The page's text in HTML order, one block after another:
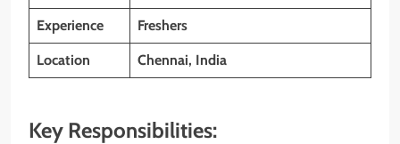
Experience Freshers
Location Chennai, India
Key Responsibilities: